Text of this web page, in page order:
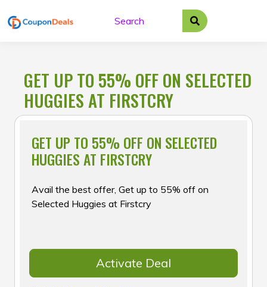
to
GET UP TO 55% OFF ON SELECTED
HUGGIES AT FIRSTCRY
GET UP TO 55% OFF ON SELECTED
HUGGIES AT FIRSTCRY
Avail the best offer, Get up to 55% off on
Selected Huggies at Firstcry
Activate Deal